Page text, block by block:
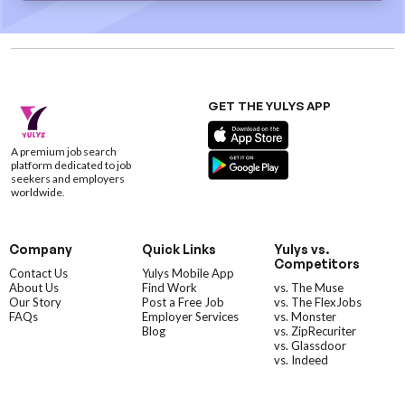
A premium job search
platform dedicated to job
seekers and employers
worldwide.
GET THE YULYS APP
Company
Contact Us
About Us
Our Story
FAQs
Quick Links
Yulys Mobile App
Find Work
Post a Free Job
Employer Services
Blog
Yulys vs.
Competitors
vs. The Muse
vs. The FlexJobs
vs. Monster
vs. ZipRecuriter
vs. Glassdoor
vs. Indeed